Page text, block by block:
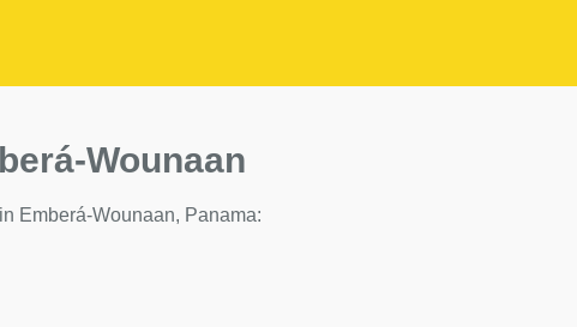
Wounaan
Emberá-Wounaan, Panama: